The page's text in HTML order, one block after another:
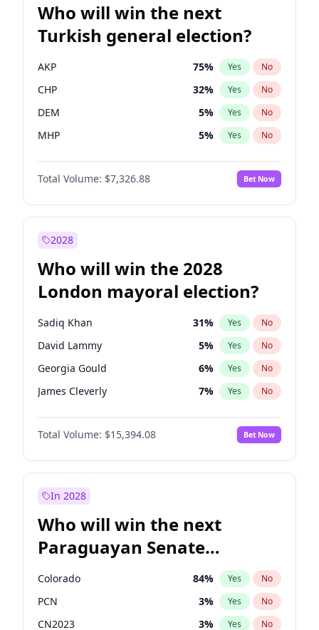
Who will win the next
Turkish general election?
AKP 75% Yes No
CHP 32% Yes No
DEM 5% Yes No
MHP 5% Yes No
Total Volume: $7,326.88 Bet Now
2028
Who will win the 2028
London mayoral election?
Sadiq Khan 31% Yes No
David Lammy 5% Yes No
Georgia Gould 6% Yes No
James Cleverly 7% Yes No
Laila Cunningham 23%
Mete Coban No
Rosena Allin-Khan 7% Yes No
Total Volume: $15,394.08 Bet Now
In 2028
Who will win the next
Paraguayan Senate
election?
Colorado 84% Yes No
PCN 3% Yes No
CN2023 3% Yes No